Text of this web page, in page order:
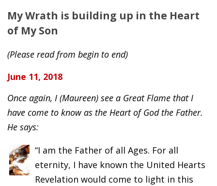
My Wrath is building up in the Heart
of My Son
(Please read from begin to end)
June 11, 2018
Once again, I (Maureen) see a Great Flame that I
have come to know as the Heart of God the Father.
He says:
“I am the Father of all Ages. For all
eternity, I have known the United Hearts
Revelation would come to light in this